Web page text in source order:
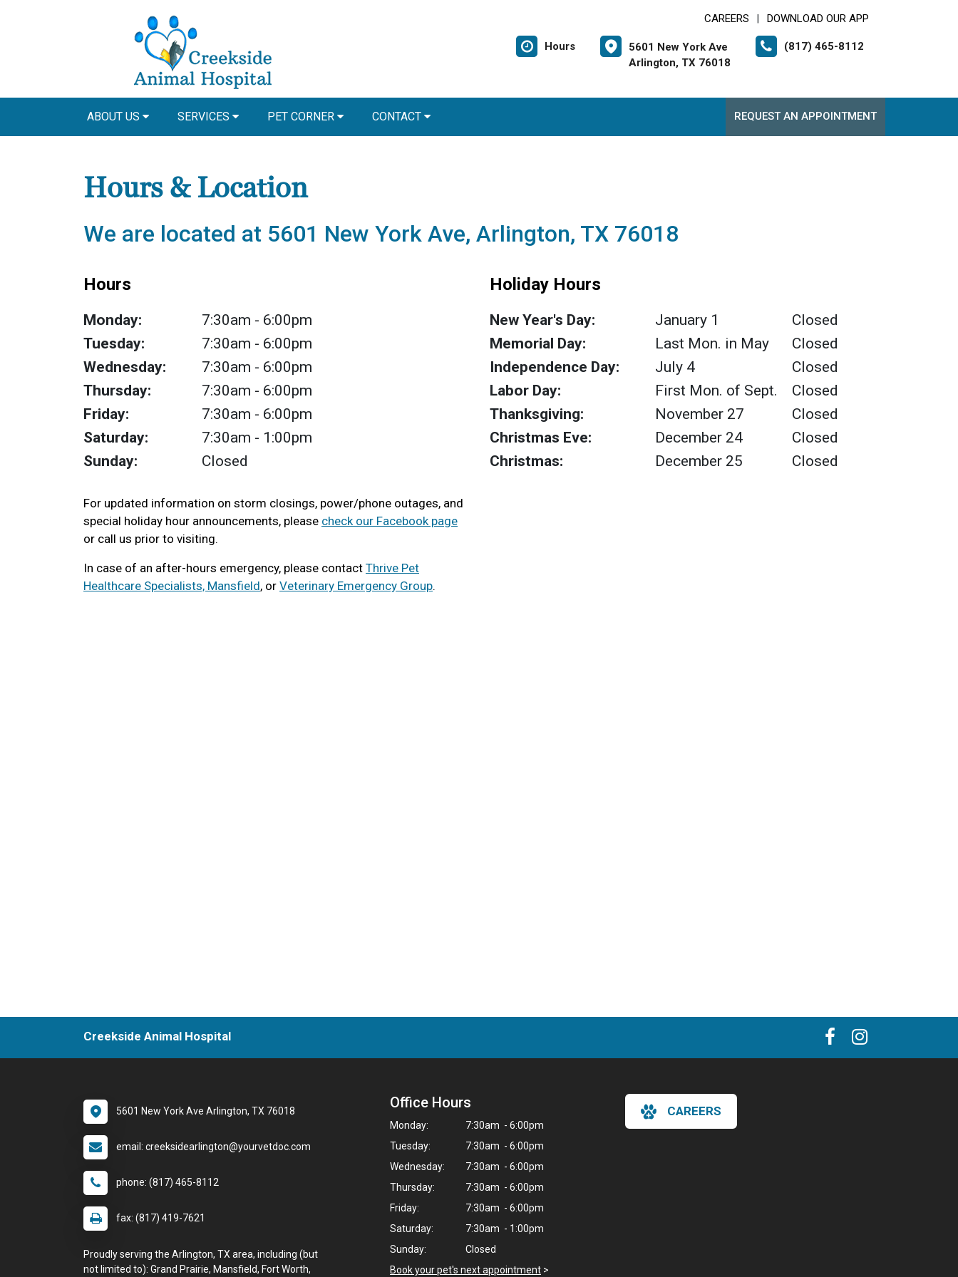
CAREERS DOWNLOAD OUR APP
Hours
5601 New York Ave
Arlington, TX 76018
(817) 465-8112
ABOUT US SERVICES PET CORNER CONTACT REQUEST AN APPOINTMENT
Hours & Location
We are located at 5601 New York Ave, Arlington, TX 76018
Hours
Monday: 7:30am - 6:00pm
Tuesday:
7:30am - 6:00pm
Wednesday:
7:30am - 6:00pm
Thursday:
7:30am - 6:00pm
Friday:
7:30am - 6:00pm
Saturday:
7:30am - 1:00pm
Sunday:
Closed
For updated information on storm closings, power/phone outages, and
special holiday hour announcements, please check our Facebook page
or call us prior to visiting.
In case of an after-hours emergency, please contact Thrive Pet
Healthcare Specialists, Mansfield, or Veterinary Emergency Group.
Holiday Hours
New Year's Day: January 1
Closed
Memorial Day:
Last Mon. in May
Closed
Independence Day:
July 4
Closed
Labor Day:
First Mon. of Sept.
Closed
Thanksgiving:
November 27
Closed
Christmas Eve:
December 24
Closed
Christmas:
December 25 Closed
Creekside Animal Hospital
5601 New York Ave Arlington, TX 76018
email: creeksidearlington@yourvetdoc.com
phone: (817) 465-8112
fax: (817) 419-7621
Proudly serving the Arlington, TX area, including (but
not limited to): Grand Prairie, Mansfield, Fort Worth,
Office Hours
Monday:
7:30am - 6:00pm
Tuesday:
7:30am - 6:00pm
Wednesday:
7:30am - 6:00pm
Thursday:
7:30am - 6:00pm
Friday:
7:30am - 6:00pm
Saturday:
7:30am - 1:00pm
Sunday:
Closed
Book your pet's next appointment >
CAREERS